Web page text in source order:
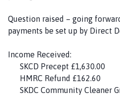
Question raised – going
payments be set up by Direct
Income Received:
SKCD Precept £1,630.00
HMRC Refund £162.60
SKDC Community Cleaner